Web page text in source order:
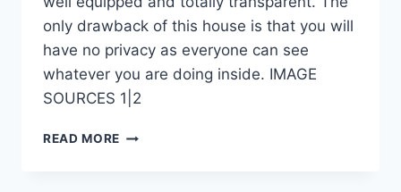
only drawback of this house is that you will
have no privacy as everyone can see
whatever you are doing inside. IMAGE
SOURCES 1|2
READ MORE GLASS